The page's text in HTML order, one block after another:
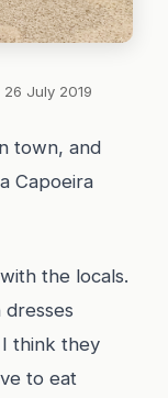
26 July 2019
town, and
Capoeira
the locals.
dresses
think they
to eat